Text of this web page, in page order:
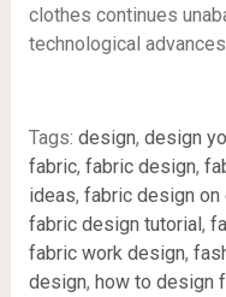
clothes continues
technological
Tags: design, design
fabric, fabric design,
ideas, fabric design on
fabric design tutorial,
fabric work design,
design, how to design